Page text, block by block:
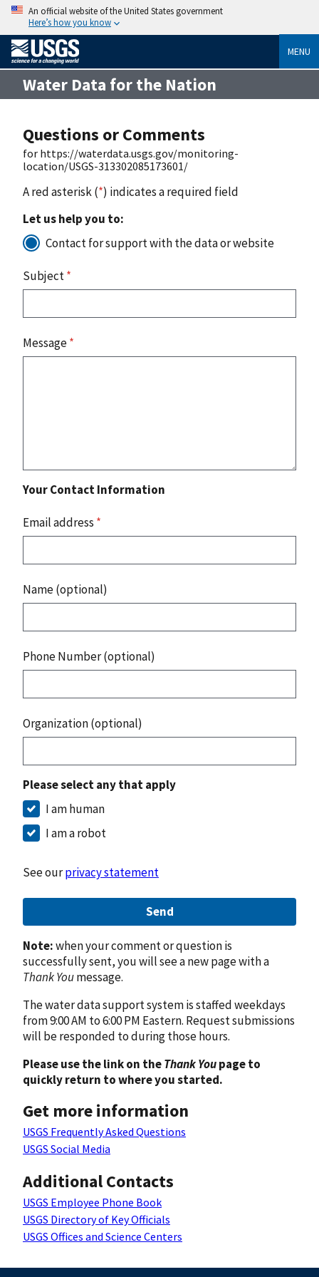
An official website of the United States government
Here’s how you know
MENU
Water Data for the Nation
Questions or Comments
for https://waterdata.usgs.gov/monitoring-
location/USGS-313302085173601/
A red asterisk (*) indicates a required field
Let us help you to:
Contact for support with the data or website
Subject*
Message*
Your Contact Information
Email address *
Name (optional)
Phone Number (optional)
Organization (optional)
Please select any that apply
I am human
I am a robot
See ourprivacy statement
Send
Note:when your comment or question is
successfully sent, you will see a new page with a
Thank Youmessage.
The water data support system is staffed weekdays
from 9:00 AM to 6:00 PM Eastern. Request submissions
will be responded to during those hours.
Please use the link on theThank Youpage to
quickly return to where you started.
Get more information
USGS Frequently Asked Questions
USGS Social Media
Additional Contacts
USGS Employee Phone Book
USGS Directory of Key Officials
USGS Offices and Science Centers